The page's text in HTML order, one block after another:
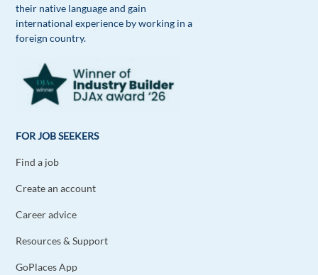
their native language and gain
international experience by working in a
foreign country.
FOR JOB SEEKERS
Find a job
Create an account
Career advice
Resources & Support
GoPlaces App